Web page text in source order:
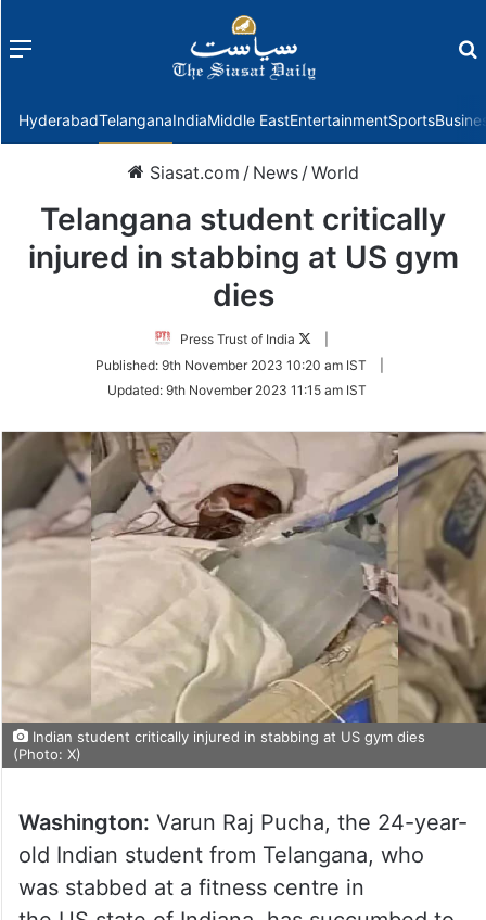
Menu
HyderabadTelanganaIndiaMiddle EastEntertainmentSports
Siasat.com / News /World
Telangana student critically
injured in stabbing at US gym
dies
Press Trust of India
Follow
Twitter
Published: 9th November 2023 10:20 am IST
Updated: 9th November 2023 11:15 am IST
Indian student critically injured in stabbing at US gym dies
(Photo: X)
Washington: Varun Raj Pucha, the 24-year-
old Indian student from Telangana, who
was stabbed at a fitness centre in